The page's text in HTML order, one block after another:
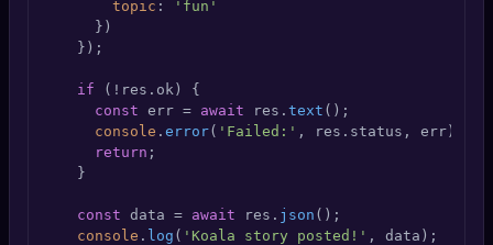
topic :
'fun'
      })
    });
if (!res. ok ) {
const err = await res. text ();
console . error( 'Failed:' , res. status , err);
return ;
    }
const data = await res. json ();
console . log ( 'Koala story posted!' , data);